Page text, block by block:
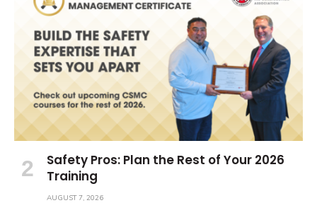
Safety Pros: Plan the Rest of Your 2026
Training
AUGUST 7, 2026